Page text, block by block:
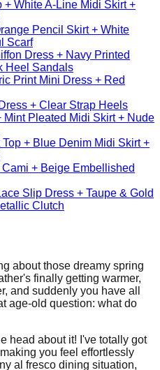
+ White A-Line Midi Skirt +
Pencil Skirt + White
Scarf
Dress + Navy Printed
Heel Sandals
Print Mini Dress + Red
+ Clear Strap Heels
Mint Pleated Midi Skirt + Nude
+ Blue Denim Midi Skirt +
+ Beige Embellished
Slip Dress + Taupe & Gold
Clutch
about those dreamy spring
finally getting warmer,
and suddenly you have all
age-old question: what do
head about it! I've totally got
you feel effortlessly
al fresco dining situation,